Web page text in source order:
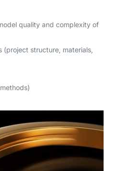
quality and complexity of
(project structure, materials,